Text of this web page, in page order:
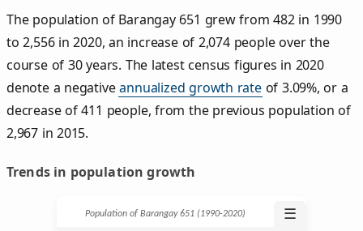
The population of Barangay 651 grew from 482 in 1990
to 2,556 in 2020, an increase of 2,074 people over the
course of 30 years. The latest census figures in 2020
denote a negativeannualized growth rateof 3.09%, or a
decrease of 411 people, from the previous population of
2,967 in 2015.
Trends in population growth
Population of Barangay 651 (1990‑2020) ☰